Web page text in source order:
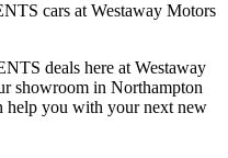
cars at Westaway Motors
deals here at Westaway
showroom in Northampton
help you with your next new